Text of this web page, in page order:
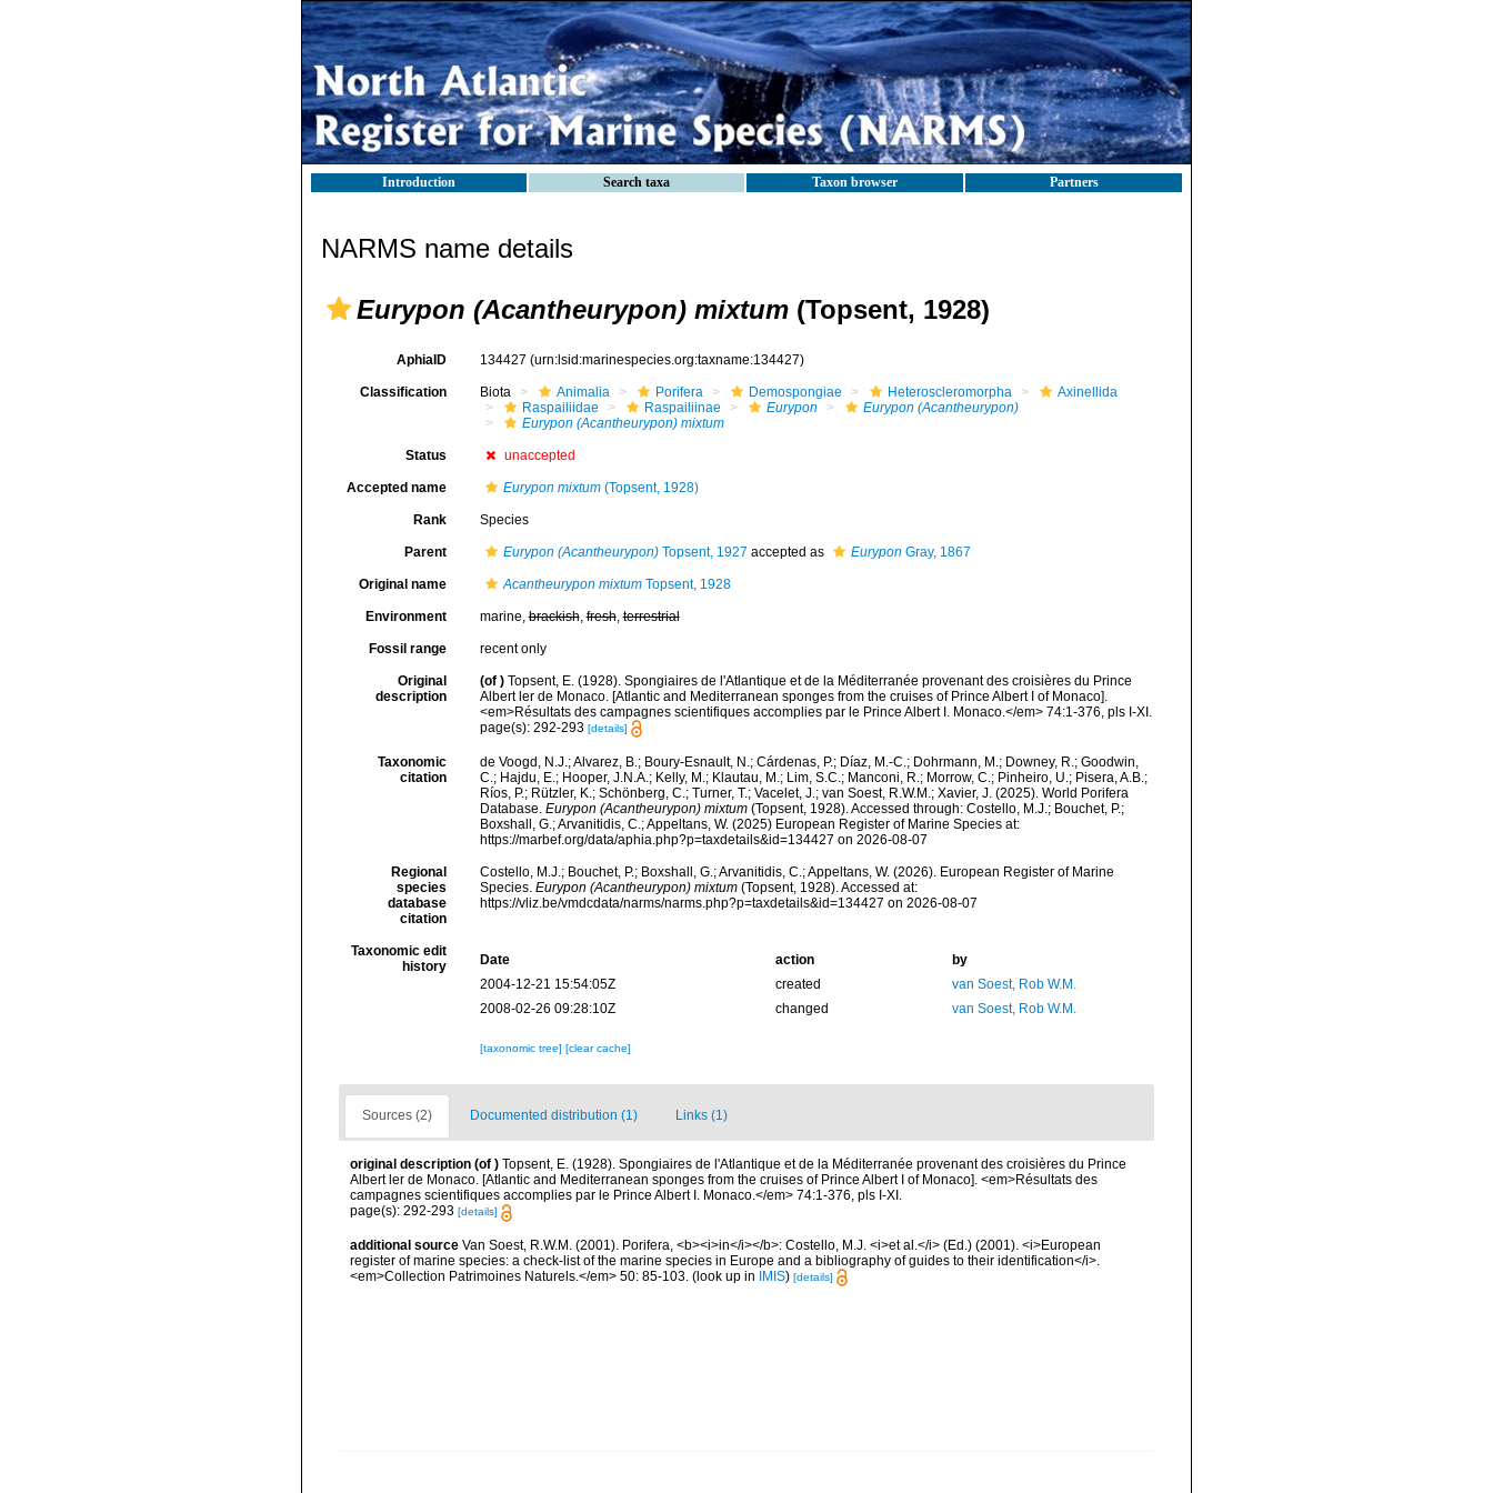
Introduction Search taxa Taxon browser Partners
NARMS name details
Eurypon (Acantheurypon) mixtum (Topsent, 1928)
AphiaID 134427 (urn:lsid:marinespecies.org:taxname:134427)
Classification Biota Animalia Porifera Demospongiae Heteroscleromorpha
Axinellida
Raspailiidae
Raspailiinae Eurypon
Eurypon (Acantheurypon)
Eurypon (Acantheurypon) mixtum
Status unaccepted
Accepted name Eurypon mixtum(Topsent, 1928)
Rank Species
Parent Eurypon (Acantheurypon)Topsent, 1927 accepted as Eurypon Gray, 1867
Original name Acantheurypon mixtumTopsent, 1928
Environment marine,brackish,fresh,terrestrial
Fossil range recent only
Original
description
(of ) Topsent, E. (1928). Spongiaires de l'Atlantique et de la Méditerranée provenant des croisières du Prince
Albert ler de Monaco. [Atlantic and Mediterranean sponges from the cruises of Prince Albert I of Monaco].
<em>Résultats des campagnes scientifiques accomplies par le Prince Albert I. Monaco.</em> 74:1-376, pls I-XI.
page(s): 292-293 [details]
Taxonomic
citation
de Voogd, N.J.; Alvarez, B.; Boury-Esnault, N.; Cárdenas, P.; Díaz, M.-C.; Dohrmann, M.; Downey, R.; Goodwin,
C.; Hajdu, E.; Hooper, J.N.A.; Kelly, M.; Klautau, M.; Lim, S.C.; Manconi, R.; Morrow, C.; Pinheiro, U.; Pisera, A.B.;
Ríos, P.; Rützler, K.; Schönberg, C.; Turner, T.; Vacelet, J.; van Soest, R.W.M.; Xavier, J. (2025). World Porifera
Database. Eurypon (Acantheurypon) mixtum(Topsent, 1928). Accessed through: Costello, M.J.; Bouchet, P.;
Boxshall, G.; Arvanitidis, C.; Appeltans, W. (2025) European Register of Marine Species at:
https://marbef.org/data/aphia.php?p=taxdetails&id=134427 on 2026-08-07
Regional
species
database
citation
Costello, M.J.; Bouchet, P.; Boxshall, G.; Arvanitidis, C.; Appeltans, W. (2026). European Register of Marine
Species. Eurypon (Acantheurypon) mixtum(Topsent, 1928). Accessed at:
https://vliz.be/vmdcdata/narms/narms.php?p=taxdetails&id=134427 on 2026-08-07
Taxonomic edit
history
Date action
by
2004-12-21 15:54:05Z
created
van Soest, Rob W.M.
2008-02-26 09:28:10Z
changed van Soest, Rob W.M.
[taxonomic tree] [clear cache]
Sources (2) Documented distribution (1) Links (1)
original description (of ) Topsent, E. (1928). Spongiaires de l'Atlantique et de la Méditerranée provenant des croisières du Prince
Albert ler de Monaco. [Atlantic and Mediterranean sponges from the cruises of Prince Albert I of Monaco]. <em>Résultats des
campagnes scientifiques accomplies par le Prince Albert I. Monaco.</em> 74:1-376, pls I-XI.
page(s): 292-293 [details]
additional source Van Soest, R.W.M. (2001). Porifera, <b><i>in</i></b>: Costello, M.J. <i>et al.</i> (Ed.) (2001). <i>European
register of marine species: a check-list of the marine species in Europe and a bibliography of guides to their identification</i>.
<em>Collection Patrimoines Naturels.</em> 50: 85-103. (look up in IMIS) [details]